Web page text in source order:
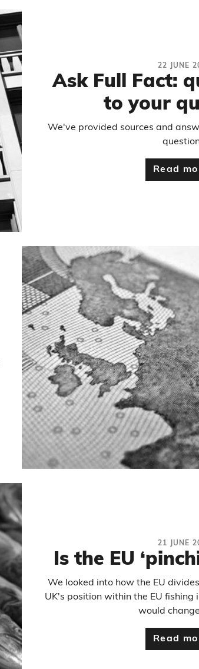
22 JUNE
Ask Full Fact:
to your
We've provided sources and
Read
21 JUNE
Is the EU
We looked into how the EU
UK's position within the EU fishing
would
Read